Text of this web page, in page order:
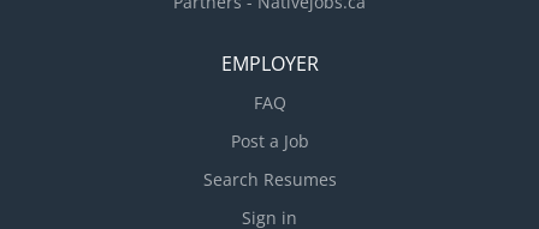
EMPLOYER
FAQ
Post a Job
Search Resumes
Sign in